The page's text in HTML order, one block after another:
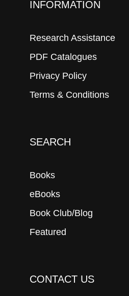
INFORMATION
Research Assistance
PDF Catalogues
Privacy Policy
Terms & Conditions
SEARCH
Books
eBooks
Book Club/Blog
Featured
CONTACT US